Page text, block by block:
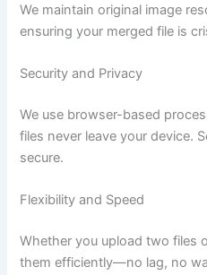
We maintain original image
ensuring your merged file is
Security and Privacy
We use browser-based
files never leave your device.
secure.
Flexibility and Speed
Whether you upload two files
them efficiently—no lag, no